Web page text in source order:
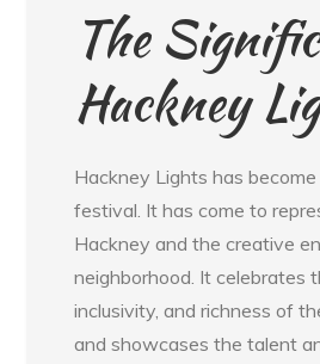
The
Hackney
Hackney Lights has
festival. It has come to
Hackney and the creative
neighborhood. It celebrates
inclusivity, and richness of
and showcases the talent